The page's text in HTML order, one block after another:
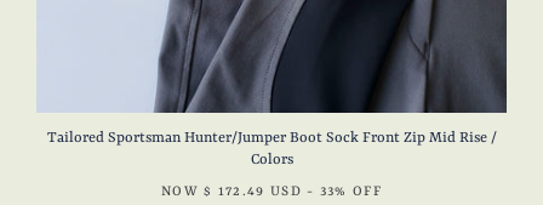
Tailored Sportsman Hunter/Jumper Boot Sock Front Zip Mid Rise /
Colors
NOW$ 172.49 USD - 33% OFF